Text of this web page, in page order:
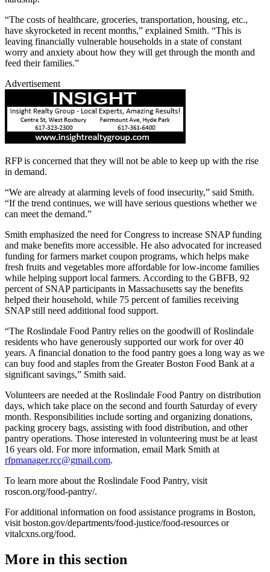
“The costs of healthcare, groceries, transportation, housing, etc.,
have skyrocketed in recent months,” explained Smith. “This is
leaving financially vulnerable households in a state of constant
worry and anxiety about how they will get through the month and
feed their families.”
Advertisement
RFP is concerned that they will not be able to keep up with the rise
in demand.
“We are already at alarming levels of food insecurity,” said Smith.
“If the trend continues, we will have serious questions whether we
can meet the demand.”
Smith emphasized the need for Congress to increase SNAP funding
and make benefits more accessible. He also advocated for increased
funding for farmers market coupon programs, which helps make
fresh fruits and vegetables more affordable for low-income families
while helping support local farmers. According to the GBFB, 92
percent of SNAP participants in Massachusetts say the benefits
helped their household, while 75 percent of families receiving
SNAP still need additional food support.
“The Roslindale Food Pantry relies on the goodwill of Roslindale
residents who have generously supported our work for over 40
years. A financial donation to the food pantry goes a long way as we
can buy food and staples from the Greater Boston Food Bank at a
significant savings,” Smith said.
Volunteers are needed at the Roslindale Food Pantry on distribution
days, which take place on the second and fourth Saturday of every
month. Responsibilities include sorting and organizing donations,
packing grocery bags, assisting with food distribution, and other
pantry operations. Those interested in volunteering must be at least
16 years old. For more information, email Mark Smith at
rfpmanager.rcc@gmail.com.
To learn more about the Roslindale Food Pantry, visit
roscon.org/food-pantry/.
For additional information on food assistance programs in Boston,
visit boston.gov/departments/food-justice/food-resources or
vitalcxns.org/food.
More in this section